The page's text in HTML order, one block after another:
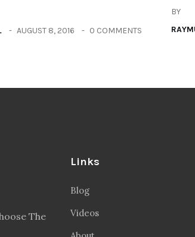
AUGUST 8, 2016 0 COMMENTS
BY
The
Links
Blog
Videos